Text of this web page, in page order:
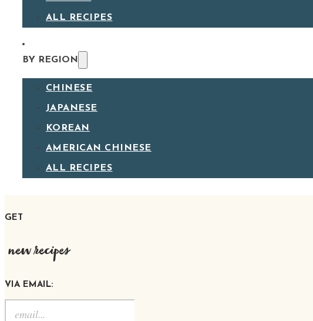
ALL RECIPES
BY REGION
CHINESE
JAPANESE
KOREAN
AMERICAN CHINESE
ALL RECIPES
GET
new recipes
VIA EMAIL: